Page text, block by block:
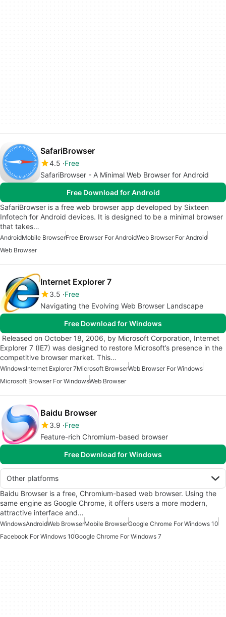
SafariBrowser
4.5 Free
SafariBrowser - A Minimal Web Browser for Android
Free Download for Android
SafariBrowser is a free web browser app developed by Sixteen
Infotech for Android devices. It is designed to be a minimal browser
that takes…
AndroidMobile BrowserFree Browser For AndroidWeb Browser For Android
Web Browser
Internet Explorer 7
3.5 Free
Navigating the Evolving Web Browser Landscape
Free Download for Windows
Released on October 18, 2006, by Microsoft Corporation, Internet
Explorer 7 (IE7) was designed to restore Microsoft’s presence in the
competitive browser market. This…
WindowsInternet Explorer 7Microsoft BrowserWeb Browser For Windows
Microsoft Browser For WindowsWeb Browser
Baidu Browser
3.9 Free
Feature-rich Chromium-based browser
Free Download for Windows
Other platforms
Baidu Browser is a free, Chromium-based web browser. Using the
same engine as Google Chrome, it offers users a more modern,
attractive interface and…
WindowsAndroidWeb BrowserMobile BrowserGoogle Chrome For Windows 10
Facebook For Windows 10Google Chrome For Windows 7